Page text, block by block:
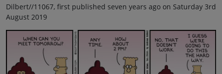
Dilbert//11067, first published seven years ago on Saturday 3rd
August 2019